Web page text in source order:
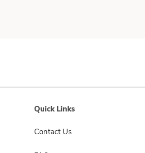
Quick Links
Contact Us